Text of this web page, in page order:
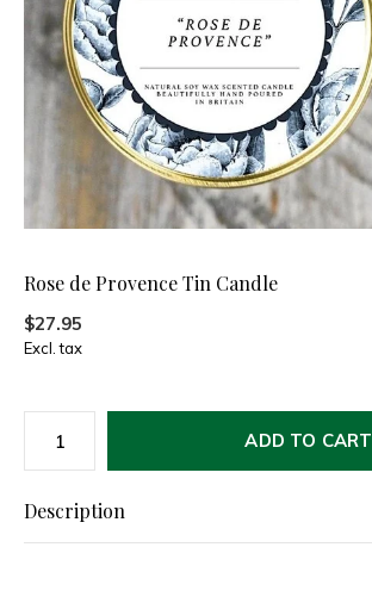
Rose de Provence Tin Candle
$27.95
Excl. tax
ADD TO CART
Description